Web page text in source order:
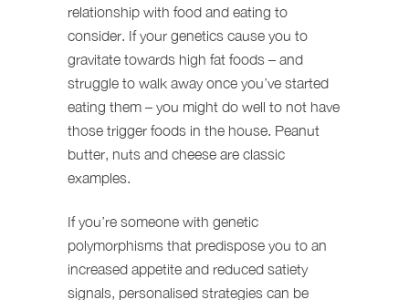
relationship with food and eating to
consider. If your genetics cause you to
gravitate towards high fat foods – and
struggle to walk away once you’ve started
eating them – you might do well to not have
those trigger foods in the house. Peanut
butter, nuts and cheese are classic
examples.
If you’re someone with genetic
polymorphisms that predispose you to an
increased appetite and reduced satiety
signals, personalised strategies can be